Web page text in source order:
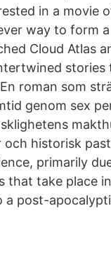
in a movie
way to form
Cloud Atlas
stories
roman som
genom sex
historisk
primarily
that take place
post-